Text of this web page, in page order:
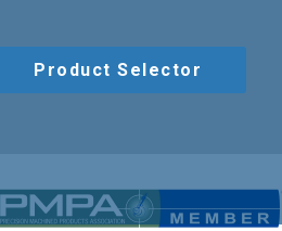
Product Selector